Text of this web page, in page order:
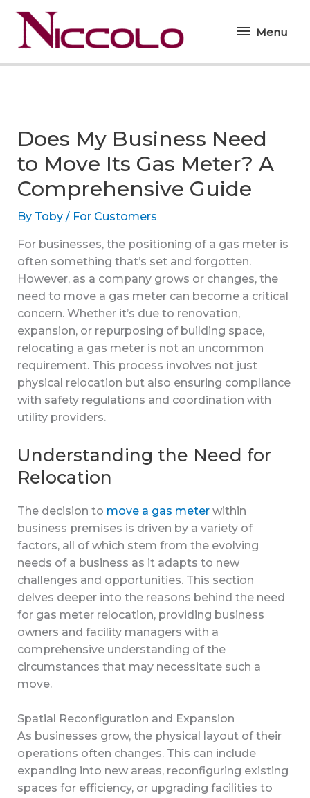
Skip
content
Menu
Menu
Does My Business Need
to Move Its Gas Meter? A
Comprehensive Guide
By Toby / For Customers
For businesses, the positioning of a gas meter is
often something that’s set and forgotten.
However, as a company grows or changes, the
need to move a gas meter can become a critical
concern. Whether it’s due to renovation,
expansion, or repurposing of building space,
relocating a gas meter is not an uncommon
requirement. This process involves not just
physical relocation but also ensuring compliance
with safety regulations and coordination with
utility providers.
Understanding the Need for
Relocation
The decision to move a gas meterwithin
business premises is driven by a variety of
factors, all of which stem from the evolving
needs of a business as it adapts to new
challenges and opportunities. This section
delves deeper into the reasons behind the need
for gas meter relocation, providing business
owners and facility managers with a
comprehensive understanding of the
circumstances that may necessitate such a
move.
Spatial Reconfiguration and Expansion
As businesses grow, the physical layout of their
operations often changes. This can include
expanding into new areas, reconfiguring existing
spaces for efficiency, or upgrading facilities to